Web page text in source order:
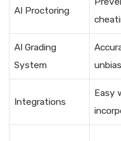
AI Proctoring
AI Grading
System
Integrations
Easy